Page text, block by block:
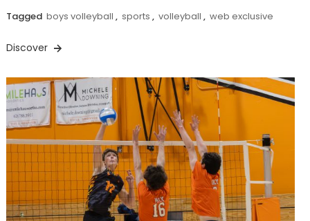
Tagged boys volleyball , sports , volleyball , web exclusive
Discover